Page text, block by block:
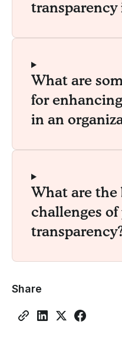
What are
for
in an
What are the
challenges of
Share